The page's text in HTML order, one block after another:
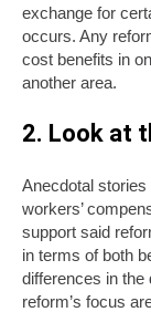
exchange for
occurs. Any
cost benefits in
another area.
2. Look at
Anecdotal stories
workers’
support said
in terms of both
differences in the
reform’s focus